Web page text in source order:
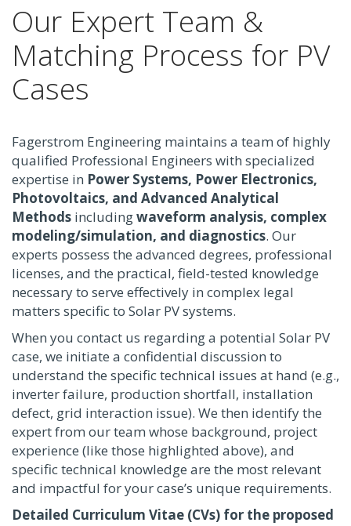
Our Expert Team &
Matching Process for PV
Cases
Fagerstrom Engineering maintains a team of highly
qualified Professional Engineers with specialized
expertise in Power Systems, Power Electronics,
Photovoltaics, and Advanced Analytical
Methods includingwaveform analysis, complex
modeling/simulation, and diagnostics. Our
experts possess the advanced degrees, professional
licenses, and the practical, field-tested knowledge
necessary to serve effectively in complex legal
matters specific to Solar PV systems.
When you contact us regarding a potential Solar PV
case, we initiate a confidential discussion to
understand the specific technical issues at hand (e.g.,
inverter failure, production shortfall, installation
defect, grid interaction issue). We then identify the
expert from our team whose background, project
experience (like those highlighted above), and
specific technical knowledge are the most relevant
and impactful for your case’s unique requirements.
Detailed Curriculum Vitae (CVs) for the proposed